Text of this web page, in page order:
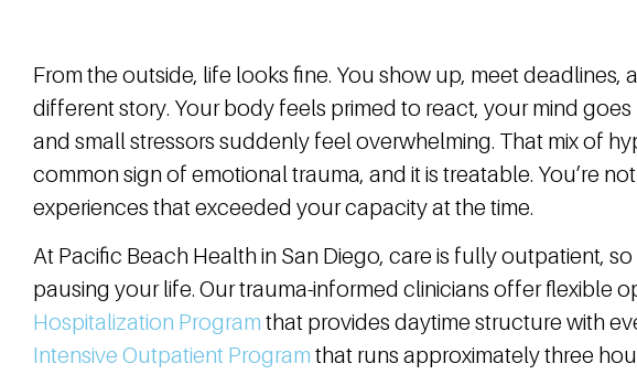
From the outside, life looks fine. You show up, meet deadlines,
different story. Your body feels primed to react, your mind
and small stressors suddenly feel overwhelming. That mix of
common sign of emotional trauma, and it is treatable. You’re
experiences that exceeded your capacity at the time.
At Pacific Beach Health in San Diego, care is fully outpatient,
pausing your life. Our trauma-informed clinicians offer flexible
Hospitalization Program that provides daytime structure with
Intensive Outpatient Program that runs approximately three